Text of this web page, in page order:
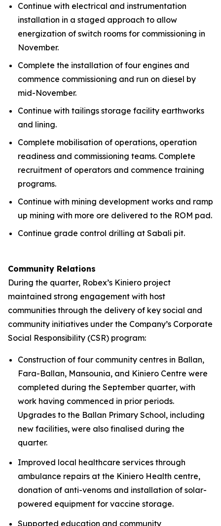
Continue with electrical and instrumentation
installation in a staged approach to allow
energization of switch rooms for commissioning in
November.
Complete the installation of four engines and
commence commissioning and run on diesel by
mid-November.
Continue with tailings storage facility earthworks
and lining.
Complete mobilisation of operations, operation
readiness and commissioning teams. Complete
recruitment of operators and commence training
programs.
Continue with mining development works and ramp
up mining with more ore delivered to the ROM pad.
Continue grade control drilling at Sabali pit.
Community Relations
During the quarter, Robex’s Kiniero project
maintained strong engagement with host
communities through the delivery of key social and
community initiatives under the Company’s Corporate
Social Responsibility (CSR) program:
Construction of four community centres in Ballan,
Fara-Ballan, Mansounia, and Kiniero Centre were
completed during the September quarter, with
work having commenced in prior periods.
Upgrades to the Ballan Primary School, including
new facilities, were also finalised during the
quarter.
Improved local healthcare services through
ambulance repairs at the Kiniero Health centre,
donation of anti-venoms and installation of solar-
powered equipment for vaccine storage.
Supported education and community